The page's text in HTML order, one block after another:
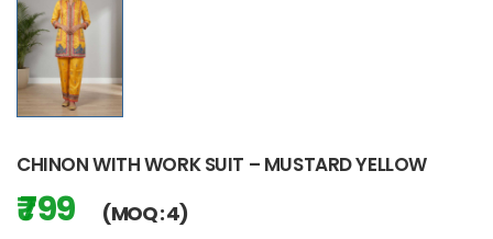
CHINON WITH WORK SUIT – MUSTARD YELLOW
₹ 799 (MOQ : 4)